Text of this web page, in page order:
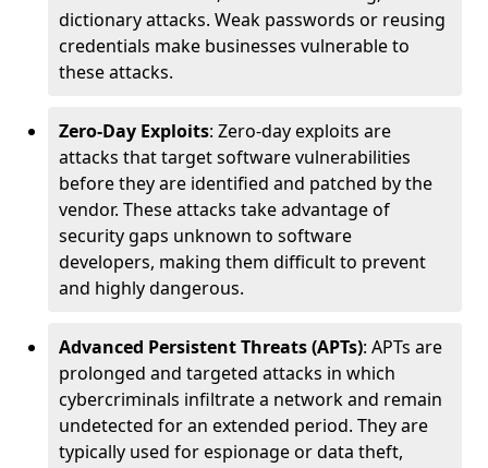
dictionary attacks. Weak passwords or reusing
credentials make businesses vulnerable to
these attacks.
Zero-Day Exploits: Zero-day exploits are
attacks that target software vulnerabilities
before they are identified and patched by the
vendor. These attacks take advantage of
security gaps unknown to software
developers, making them difficult to prevent
and highly dangerous.
Advanced Persistent Threats (APTs): APTs are
prolonged and targeted attacks in which
cybercriminals infiltrate a network and remain
undetected for an extended period. They are
typically used for espionage or data theft,